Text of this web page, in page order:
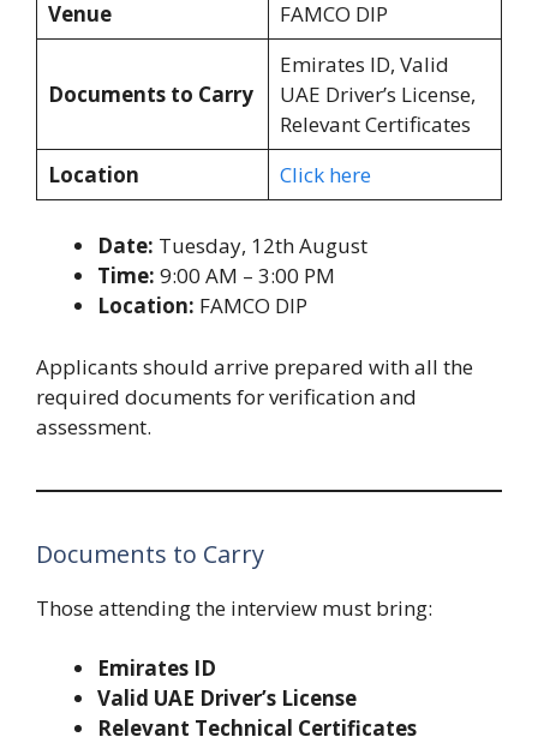
Venue
FAMCO DIP
Documents to Carry
Emirates ID, Valid
UAE Driver’s License,
Relevant Certificates
Location
Click here
Date: Tuesday, 12th August
Time: 9:00 AM – 3:00 PM
Location: FAMCO DIP
Applicants should arrive prepared with all the
required documents for verification and
assessment.
Documents to Carry
Those attending the interview must bring:
Emirates ID
Valid UAE Driver’s License
Relevant Technical Certificates